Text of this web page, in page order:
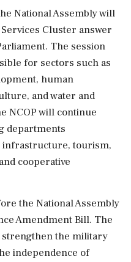
National Assembly will
Cluster answer
The session
for sectors such as
human
and water and
NCOP will continue
departments
tourism,
cooperative
the National Assembly
Amendment Bill. The
the military
independence of